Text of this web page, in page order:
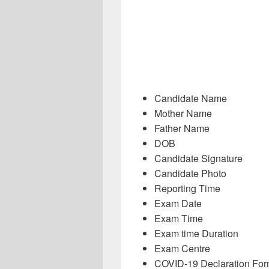
Candidate Name
Mother Name
Father Name
DOB
Candidate Signature
Candidate Photo
Reporting Time
Exam Date
Exam Time
Exam time Duration
Exam Centre
COVID-19 Declaration